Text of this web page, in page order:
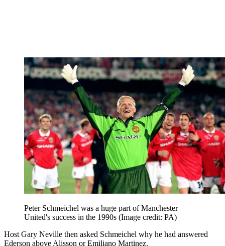
Peter Schmeichel was a huge part of Manchester
United's success in the 1990s (Image credit: PA)
Host Gary Neville then asked Schmeichel why he had answered
Ederson above Alisson or Emiliano Martinez.